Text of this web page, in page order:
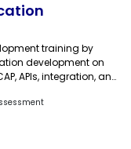
training by
development on
APIs, integration, and
labs, industry
SAP BTP